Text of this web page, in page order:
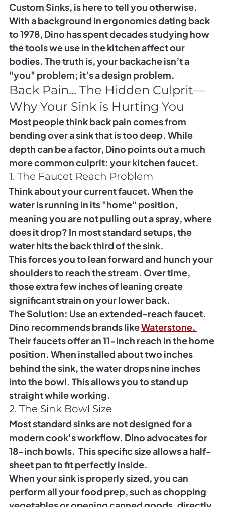
Custom Sinks, is here to tell you otherwise.
With a background in ergonomics dating back
to 1978, Dino has spent decades studying how
the tools we use in the kitchen affect our
bodies. The truth is, your backache isn’t a
"you" problem; it’s a design problem.
Back Pain... The Hidden Culprit—
Why Your Sink is Hurting You
Most people think back pain comes from
bending over a sink that is too deep. While
depth can be a factor, Dino points out a much
more common culprit: your kitchen faucet.
1. The Faucet Reach Problem
Think about your current faucet. When the
water is running in its "home" position,
meaning you are not pulling out a spray, where
does it drop? In most standard setups, the
water hits the back third of the sink.
This forces you to lean forward and hunch your
shoulders to reach the stream. Over time,
those extra few inches of leaning create
significant strain on your lower back.
The Solution: Use an extended-reach faucet.
Dino recommends brands like Waterstone.
Their faucets offer an 11-inch reach in the home
position. When installed about two inches
behind the sink, the water drops nine inches
into the bowl. This allows you to stand up
straight while working.
2. The Sink Bowl Size
Most standard sinks are not designed for a
modern cook's workflow. Dino advocates for
18-inch bowls. This specific size allows a half-
sheet pan to fit perfectly inside.
When your sink is properly sized, you can
perform all your food prep, such as chopping